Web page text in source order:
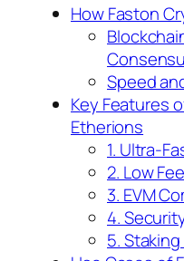
How Faston
Speed
Key Features
Etherions
1. Ultra-
2. Low
3. EVM
4.
5.